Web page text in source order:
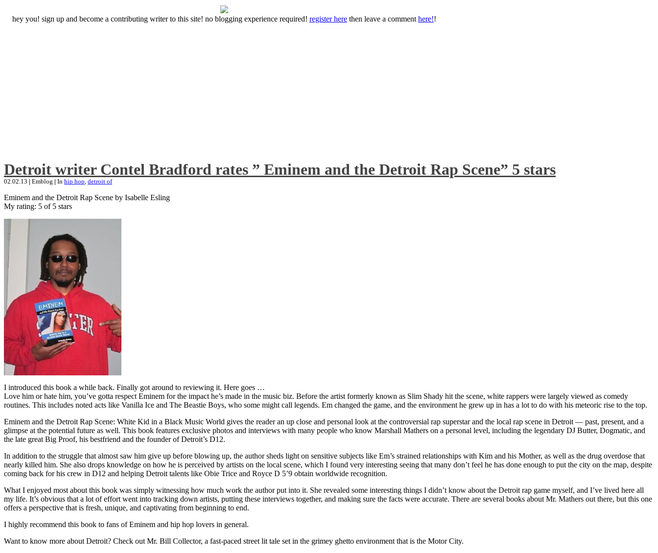
hey you! sign up and become a contributing writer to this site! no blogging experience required! register here then leave a comment here!!
Detroit writer Contel Bradford rates ” Eminem and the Detroit Rap Scene” 5 stars
02.02.13 | Emblog | In hip hop, detroit of
Eminem and the Detroit Rap Scene by Isabelle Esling
My rating: 5 of 5 stars
I introduced this book a while back. Finally got around to reviewing it. Here goes …
Love him or hate him, you’ve gotta respect Eminem for the impact he’s made in the music biz. Before the artist formerly known as Slim Shady hit the scene, white rappers were largely viewed as comedy
routines. This includes noted acts like Vanilla Ice and The Beastie Boys, who some might call legends. Em changed the game, and the environment he grew up in has a lot to do with his meteoric rise to the top.
Eminem and the Detroit Rap Scene: White Kid in a Black Music World gives the reader an up close and personal look at the controversial rap superstar and the local rap scene in Detroit — past, present, and a
glimpse at the potential future as well. This book features exclusive photos and interviews with many people who know Marshall Mathers on a personal level, including the legendary DJ Butter, Dogmatic, and
the late great Big Proof, his bestfriend and the founder of Detroit’s D12.
In addition to the struggle that almost saw him give up before blowing up, the author sheds light on sensitive subjects like Em’s strained relationships with Kim and his Mother, as well as the drug overdose that
nearly killed him. She also drops knowledge on how he is perceived by artists on the local scene, which I found very interesting seeing that many don’t feel he has done enough to put the city on the map, despite
coming back for his crew in D12 and helping Detroit talents like Obie Trice and Royce D 5’9 obtain worldwide recognition.
What I enjoyed most about this book was simply witnessing how much work the author put into it. She revealed some interesting things I didn’t know about the Detroit rap game myself, and I’ve lived here all
my life. It’s obvious that a lot of effort went into tracking down artists, putting these interviews together, and making sure the facts were accurate. There are several books about Mr. Mathers out there, but this one
offers a perspective that is fresh, unique, and captivating from beginning to end.
I highly recommend this book to fans of Eminem and hip hop lovers in general.
Want to know more about Detroit? Check out Mr. Bill Collector, a fast-paced street lit tale set in the grimey ghetto environment that is the Motor City.